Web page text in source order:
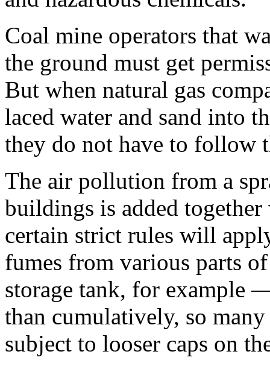
Coal mine operators that
the ground must get
But when natural gas
laced water and sand into
they do not have to follow
The air pollution from a
buildings is added
certain strict rules will
fumes from various parts
storage tank, for example
than cumulatively, so
subject to looser caps on